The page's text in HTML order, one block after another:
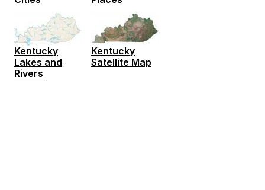
Kentucky
Lakes and
Rivers
Kentucky
Satellite Map